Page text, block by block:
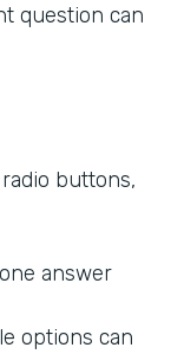
question can
buttons,
answer
options can